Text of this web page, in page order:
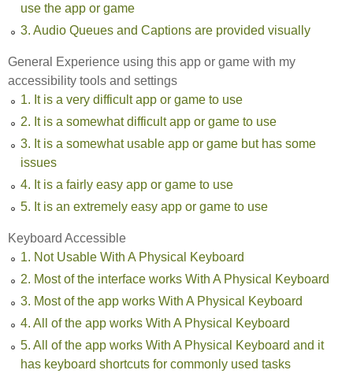
use the app or game
3. Audio Queues and Captions are provided visually
General Experience using this app or game with my
accessibility tools and settings
1. It is a very difficult app or game to use
2. It is a somewhat difficult app or game to use
3. It is a somewhat usable app or game but has some
issues
4. It is a fairly easy app or game to use
5. It is an extremely easy app or game to use
Keyboard Accessible
1. Not Usable With A Physical Keyboard
2. Most of the interface works With A Physical Keyboard
3. Most of the app works With A Physical Keyboard
4. All of the app works With A Physical Keyboard
5. All of the app works With A Physical Keyboard and it
has keyboard shortcuts for commonly used tasks